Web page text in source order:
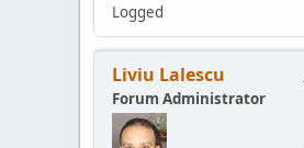
Logged
Liviu Lalescu
Forum Administrator